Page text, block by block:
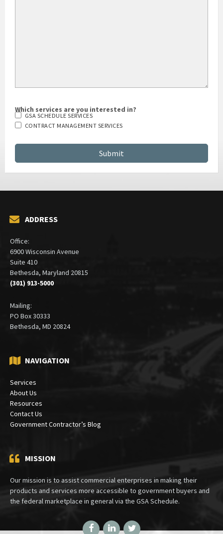
Which services are you interested in?
GSA SCHEDULE SERVICES
CONTRACT MANAGEMENT SERVICES
ADDRESS
Office:
6900 Wisconsin Avenue
Suite 410
Bethesda, Maryland 20815
(301) 913-5000
Mailing:
PO Box 30333
Bethesda, MD 20824
NAVIGATION
Services
About Us
Resources
Contact Us
Government Contractor’s Blog
MISSION
Our mission is to assist commercial enterprises in making their
products and services more accessible to government buyers and
the federal marketplace in general via the GSA Schedule.
FacebookLinkedInTwitter